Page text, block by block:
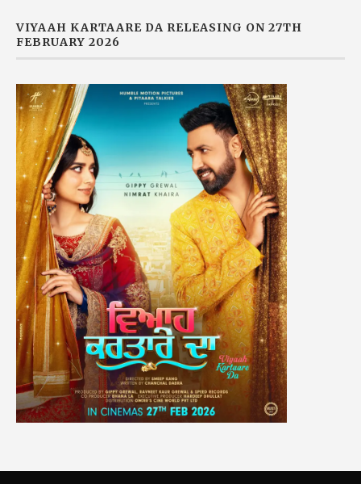
VIYAAH KARTAARE DA RELEASING ON 27TH
FEBRUARY 2026